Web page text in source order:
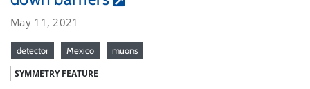
May 11, 2021
detector Mexico muons
SYMMETRY FEATURE